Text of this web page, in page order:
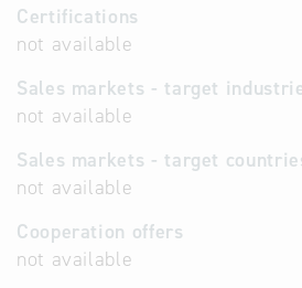
Certifications
not available
Sales markets - target
not available
Sales markets - target
not available
Cooperation offers
not available